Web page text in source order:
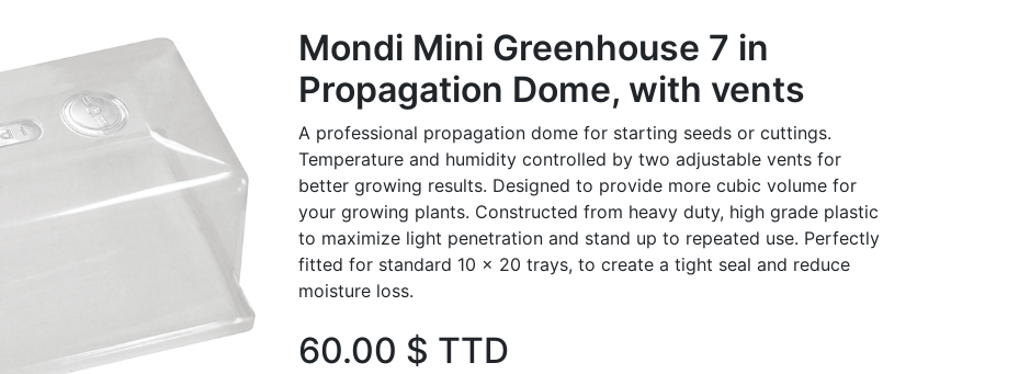
Mondi Mini Greenhouse 7 in
Propagation Dome, with vents
A professional propagation dome for starting seeds or cuttings.
Temperature and humidity controlled by two adjustable vents for
better growing results. Designed to provide more cubic volume for
your growing plants. Constructed from heavy duty, high grade plastic
to maximize light penetration and stand up to repeated use. Perfectly
fitted for standard 10 x 20 trays, to create a tight seal and reduce
moisture loss.
60.00 $ TTD